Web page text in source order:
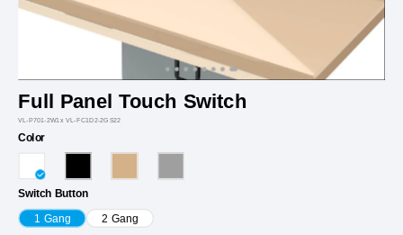
Full Panel Touch Switch
VL-P701-2W1x VL-FC1D2-2GS22
Color
Switch Button
1 Gang 2 Gang